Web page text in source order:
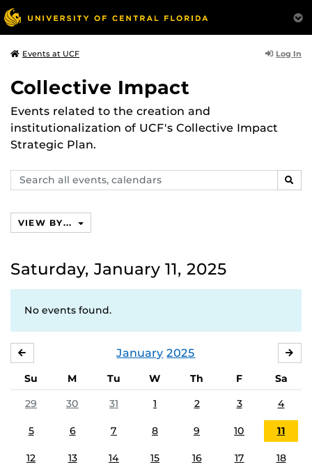
Events at UCF Log In
Collective Impact
Events related to the creation and
institutionalization of UCF's Collective Impact
Strategic Plan.
Search
events,
VIEW BY...
Saturday, January 11, 2025
No events found.
January 2025
Su M Tu W Th F
Sa
29
30 31 1 2 3 4
5 6 7 8 9 10 11
12 13 14 15 16 17 18